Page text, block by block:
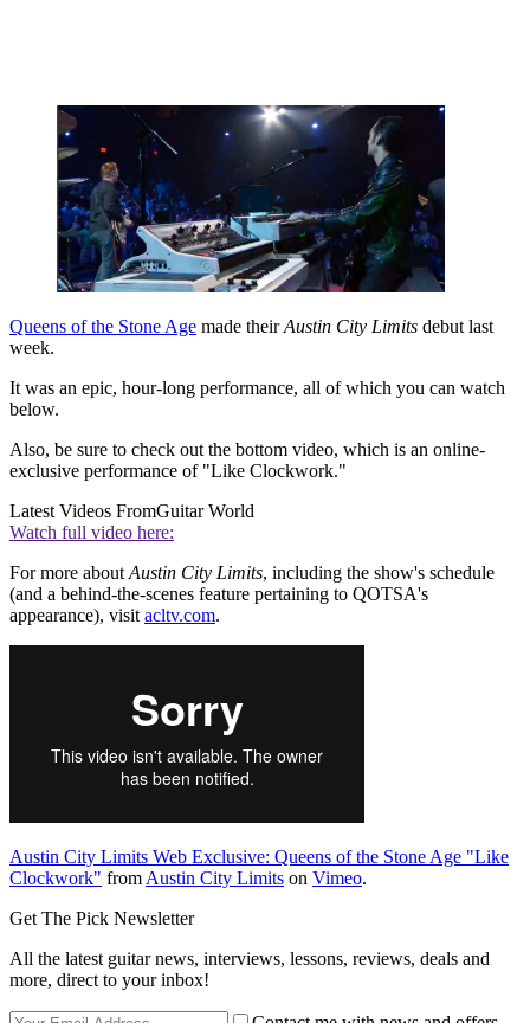
Queens of the Stone Age made theirAustin City Limits debut last
week.
It was an epic, hour-long performance, all of which you can watch
below.
Also, be sure to check out the bottom video, which is an online-
exclusive performance of "Like Clockwork."
Latest Videos FromGuitar World
Watch full video here:
For more about Austin City Limits, including the show's schedule
(and a behind-the-scenes feature pertaining to QOTSA's
appearance), visit acltv.com.
Austin City Limits Web Exclusive: Queens of the Stone Age "Like
Clockwork" from Austin City Limits on Vimeo.
Get The Pick Newsletter
All the latest guitar news, interviews, lessons, reviews, deals and
more, direct to your inbox!